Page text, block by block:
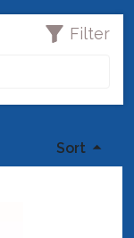
Filter
Sort